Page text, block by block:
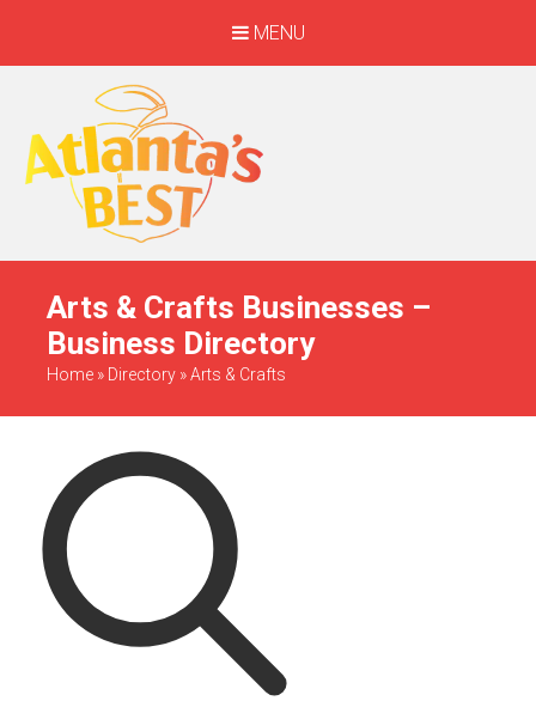
MENU
When Only The BEST
Will Do
Arts & Crafts Businesses –
Business Directory
Home » Directory »Arts & Crafts